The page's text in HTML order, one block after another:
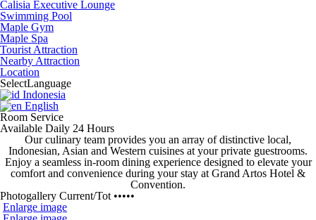
Calisia Executive Lounge
Swimming Pool
Maple Gym
Maple Spa
Tourist Attraction
Nearby Attraction
Location
SelectLanguage
Indonesia
English
Room Service
Available Daily 24 Hours
Our culinary team provides you an array of distinctive local,
Indonesian, Asian and Western cuisines at your private guestrooms.
Enjoy a seamless in-room dining experiencedesigned to elevate your
comfort and convenience during your stay at Grand Artos Hotel &
Convention.
Photogallery Current/Tot •••••
Enlarge image